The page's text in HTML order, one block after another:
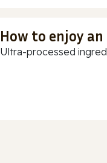
How to enjoy
Ultra-processed